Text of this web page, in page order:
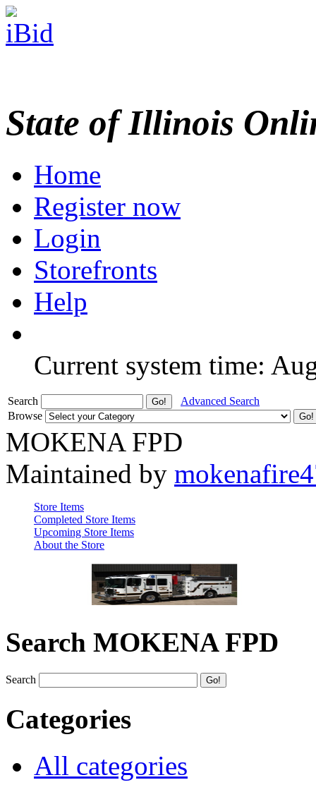
State of Illinois
Home
Register now
Login
Storefronts
Help
Current system time:
Search
Advanced Search
Browse
MOKENA FPD
Maintained by
Store Items
Completed Store Items
Upcoming Store Items
About the Store
Search MOKENA FPD
Search
Categories
All categories